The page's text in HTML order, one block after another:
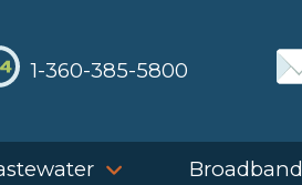
1-360-385-5800
Broadband